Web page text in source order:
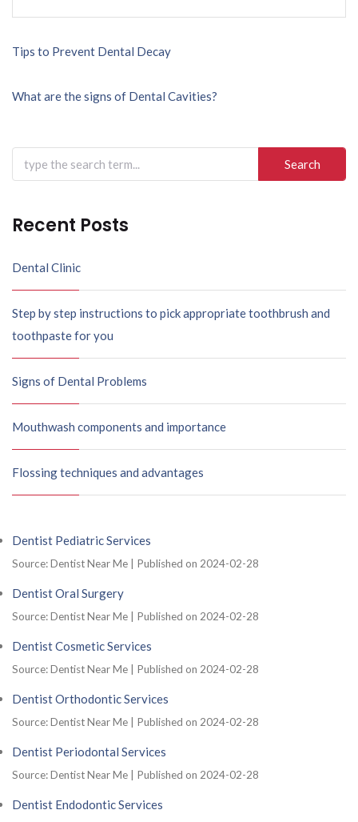
Post
navigation
Tips to Prevent Dental Decay
What are the signs of Dental Cavities?
Search
for:
Recent Posts
Dental Clinic
Step by step instructions to pick appropriate toothbrush and
toothpaste for you
Signs of Dental Problems
Mouthwash components and importance
Flossing techniques and advantages
Dentist Pediatric Services
Source: Dentist Near Me Published on 2024-02-28
Dentist Oral Surgery
Source: Dentist Near Me Published on 2024-02-28
Dentist Cosmetic Services
Source: Dentist Near Me Published on 2024-02-28
Dentist Orthodontic Services
Source: Dentist Near Me Published on 2024-02-28
Dentist Periodontal Services
Source: Dentist Near Me Published on 2024-02-28
Dentist Endodontic Services